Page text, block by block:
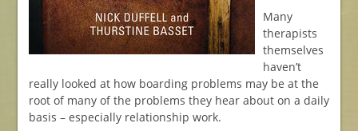
Many
therapists
themselves
haven’t
really looked at how boarding problems may be at the
root of many of the problems they hear about on a daily
basis – especially relationship work.